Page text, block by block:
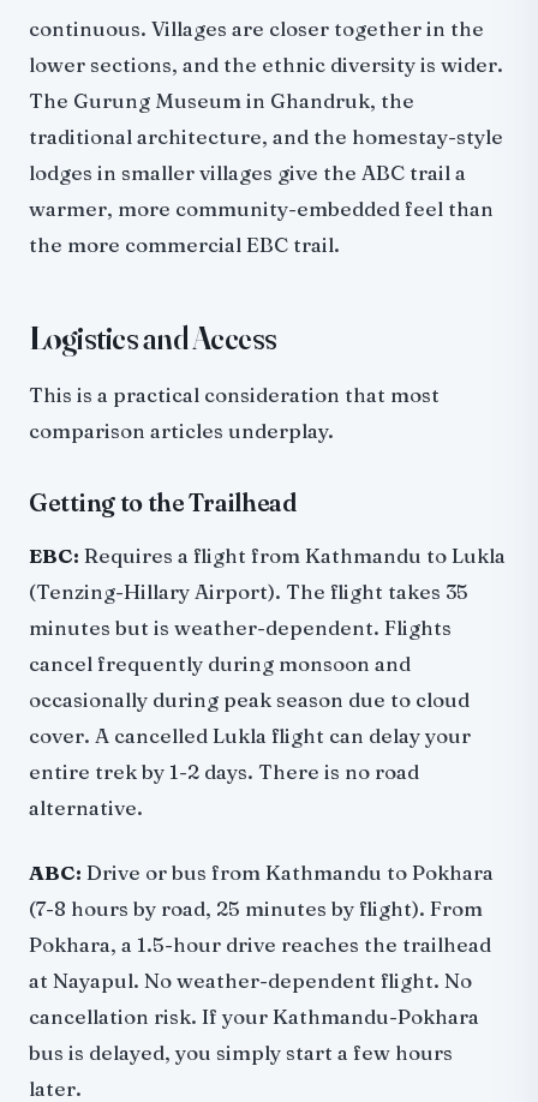
continuous. Villages are closer together in the
lower sections, and the ethnic diversity is wider.
The Gurung Museum in Ghandruk, the
traditional architecture, and the homestay-style
lodges in smaller villages give the ABC trail a
warmer, more community-embedded feel than
the more commercial EBC trail.
Logistics and Access
This is a practical consideration that most
comparison articles underplay.
Getting to the Trailhead
EBC: Requires a flight from Kathmandu to Lukla
(Tenzing-Hillary Airport). The flight takes 35
minutes but is weather-dependent. Flights
cancel frequently during monsoon and
occasionally during peak season due to cloud
cover. A cancelled Lukla flight can delay your
entire trek by 1-2 days. There is no road
alternative.
ABC: Drive or bus from Kathmandu to Pokhara
(7-8 hours by road, 25 minutes by flight). From
Pokhara, a 1.5-hour drive reaches the trailhead
at Nayapul. No weather-dependent flight. No
cancellation risk. If your Kathmandu-Pokhara
bus is delayed, you simply start a few hours
later.